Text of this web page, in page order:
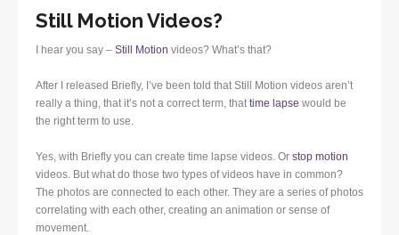
Still Motion Videos?
I hear you say – Still Motion videos? What’s that?
After I released Briefly, I’ve been told that Still Motion videos aren’t
really a thing, that it’s not a correct term, that time lapse would be
the right term to use.
Yes, with Briefly you can create time lapse videos. Or stop motion
videos. But what do those two types of videos have in common?
The photos are connected to each other. They are a series of photos
correlating with each other, creating an animation or sense of
movement.